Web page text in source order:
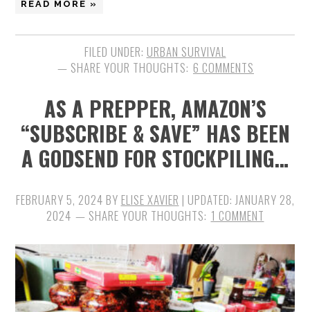
READ MORE »
FILED UNDER: URBAN SURVIVAL
6 COMMENTS
AS A PREPPER, AMAZON’S
“SUBSCRIBE & SAVE” HAS BEEN
A GODSEND FOR STOCKPILING…
FEBRUARY 5, 2024 BY ELISE XAVIER | UPDATED: JANUARY 28,
2024
1 COMMENT